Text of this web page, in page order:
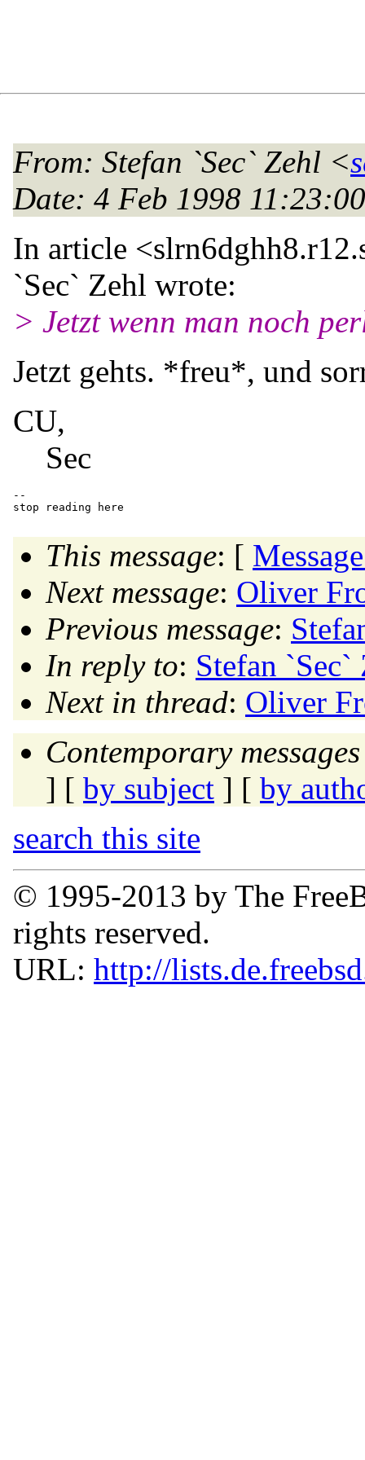
From: Stefan `Sec` Zehl <
Date: 4 Feb 1998
In article
`Sec` Zehl wrote:
> Jetzt wenn man noch
Jetzt gehts. *freu*, und
CU,
Sec
--
This message: [
Next message: Oliver
Previous message:
In reply to: Stefan
Next in thread: Oliver
Contemporary
] [ by subject ] [ by
search this site
© 1995-2013 by The
rights reserved.
URL: http://